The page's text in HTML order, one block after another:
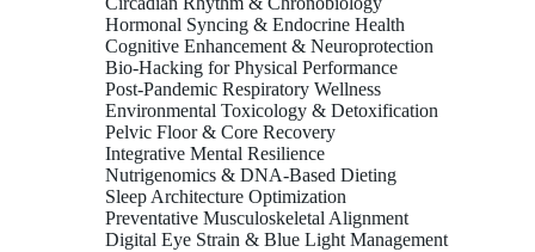
Hormonal Syncing & Endocrine Health
Cognitive Enhancement & Neuroprotection
Bio-Hacking for Physical Performance
Post-Pandemic Respiratory Wellness
Environmental Toxicology & Detoxification
Pelvic Floor & Core Recovery
Integrative Mental Resilience
Nutrigenomics & DNA-Based Dieting
Sleep Architecture Optimization
Preventative Musculoskeletal Alignment
Digital Eye Strain & Blue Light Management